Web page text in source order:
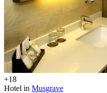
+18
Hotel in Musgrave